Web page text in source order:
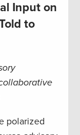
Input on
to
polarized